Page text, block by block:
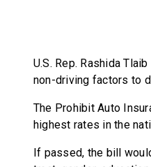
U.S. Rep. Rashida
non-driving factors to
The Prohibit Auto
highest rates in the
If passed, the bill